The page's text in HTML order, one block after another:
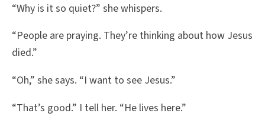
“Why is it so quiet?” she whispers.
“People are praying. They’re thinking about how Jesus
died.”
“Oh,” she says. “I want to see Jesus.”
“That’s good.” I tell her. “He lives here.”